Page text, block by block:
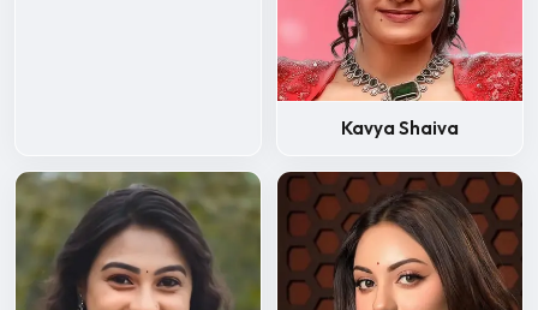
Kavya Shaiva